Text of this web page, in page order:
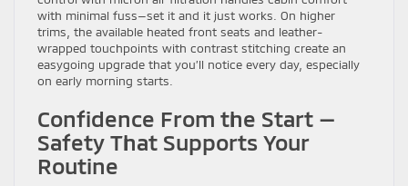
with minimal fuss—set it and it just works. On higher
trims, the available heated front seats and leather-
wrapped touchpoints with contrast stitching create an
easygoing upgrade that you’ll notice every day, especially
on early morning starts.
Confidence From the Start —
Safety That Supports Your
Routine